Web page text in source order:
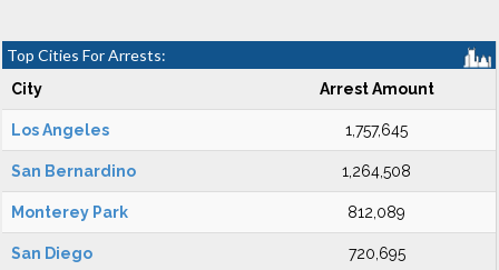
Top Cities For Arrests:
City Arrest Amount
Los Angeles 1,757,645
San Bernardino 1,264,508
Monterey Park 812,089
San Diego 720,695